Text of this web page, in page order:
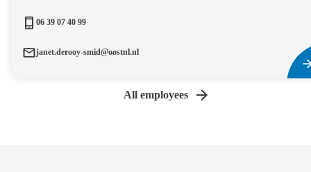
06 39 07 40 99
janet.derooy-smid@oostnl.nl
All employees